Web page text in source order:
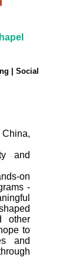
| Social
and
on
-
other
to
and